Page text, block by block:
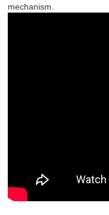
mechanism.